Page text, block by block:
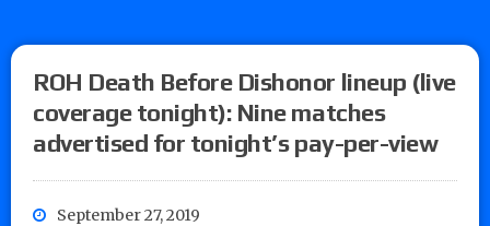
ROH Death Before Dishonor lineup (live
coverage tonight): Nine matches
advertised for tonight’s pay-per-view
September 27, 2019